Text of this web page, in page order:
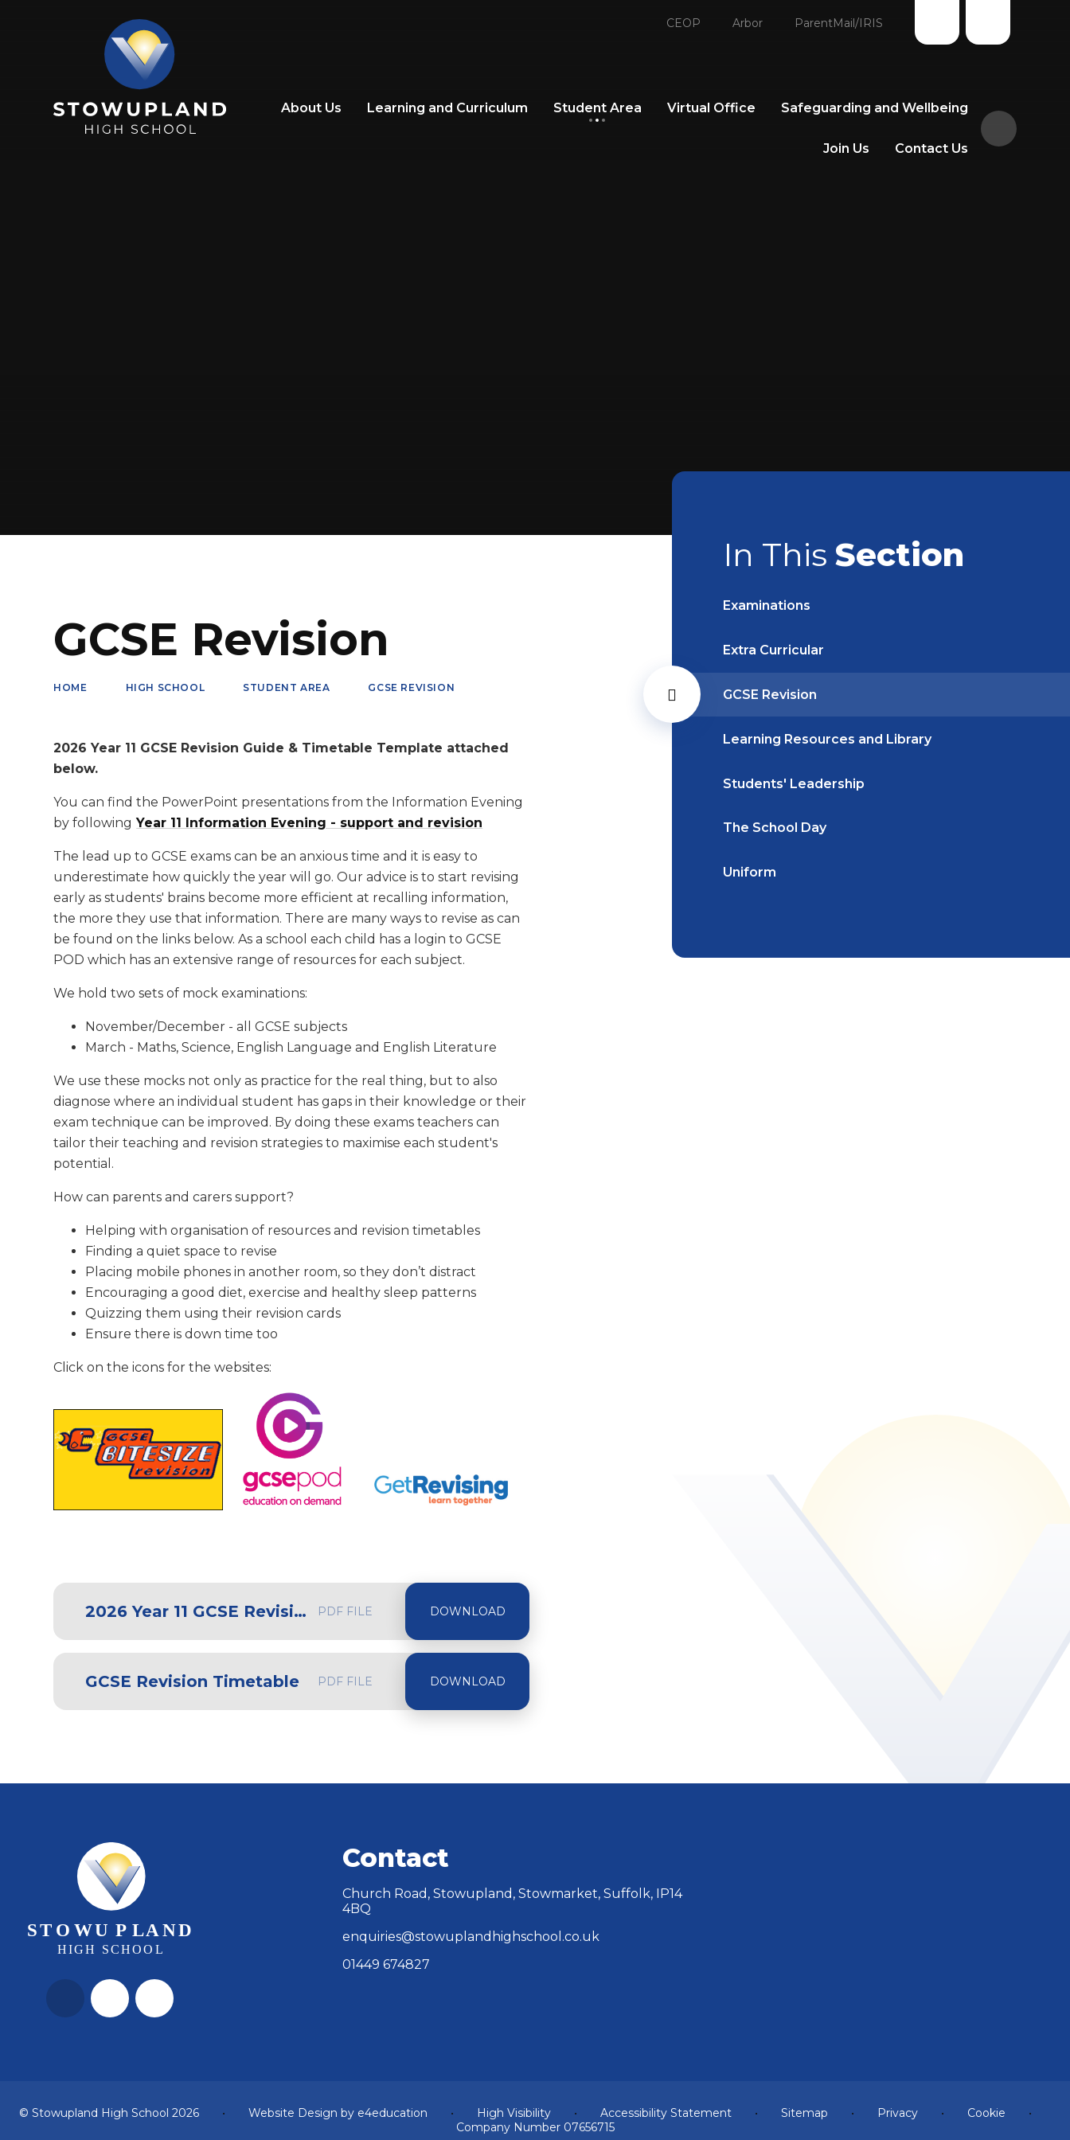
CEOP Arbor ParentMail/IRIS
About Us Learning and Curriculum Student Area Virtual Office Safeguarding and Wellbeing
Join Us Contact Us
GCSE Revision
HOME HIGH SCHOOL STUDENT AREA GCSE REVISION
2026 Year 11 GCSE Revision Guide & Timetable Template attached
below.
You can find the PowerPoint presentations from the Information Evening
by following Year 11 Information Evening - support and revision
The lead up to GCSE exams can be an anxious time and it is easy to
underestimate how quickly the year will go. Our advice is to start revising
early as students' brains become more efficient at recalling information,
the more they use that information. There are many ways to revise as can
be found on the links below. As a school each child has a login to GCSE
POD which has an extensive range of resources for each subject.
We hold two sets of mock examinations:
November/December - all GCSE subjects
March - Maths, Science, English Language and English Literature
We use these mocks not only as practice for the real thing, but to also
diagnose where an individual student has gaps in their knowledge or their
exam technique can be improved. By doing these exams teachers can
tailor their teaching and revision strategies to maximise each student's
potential.
How can parents and carers support?
Helping with organisation of resources and revision timetables
Finding a quiet space to revise
Placing mobile phones in another room, so they don’t distract
Encouraging a good diet, exercise and healthy sleep patterns
Quizzing them using their revision cards
Ensure there is down time too
Click on the icons for the websites:
2026 Year 11 GCSE Revision Guide PDF FILE
GCSE Revision Timetable PDF FILE
In This Section
Examinations
Extra Curricular
GCSE Revision
Learning Resources and Library
Students' Leadership
The School Day
Uniform
Contact
Church Road, Stowupland, Stowmarket, Suffolk, IP14
4BQ
enquiries@stowuplandhighschool.co.uk
01449 674827
© Stowupland High School 2026 • Website Design by e4education • High Visibility • Accessibility Statement • Sitemap • Privacy • Cookie
•
Company Number 07656715